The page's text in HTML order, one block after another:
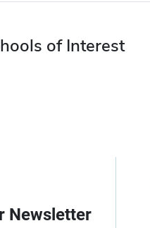
of Interest
Newsletter